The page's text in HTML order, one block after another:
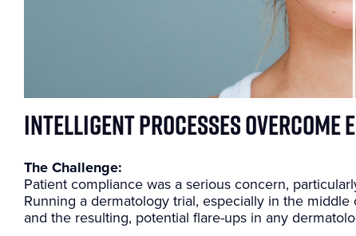
Intelligent Processes
The Challenge:
Patient compliance was a serious concern,
Running a dermatology trial, especially in the
and the resulting, potential flare-ups in any